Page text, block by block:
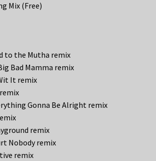
Mix (Free)
to the Mutha remix
Bad Mamma remix
It remix
Gonna Be Alright remix
remix
Nobody remix
remix